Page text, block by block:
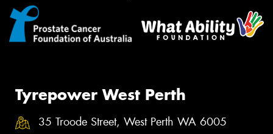
Tyrepower West Perth
35 Troode Street, West Perth WA 6005